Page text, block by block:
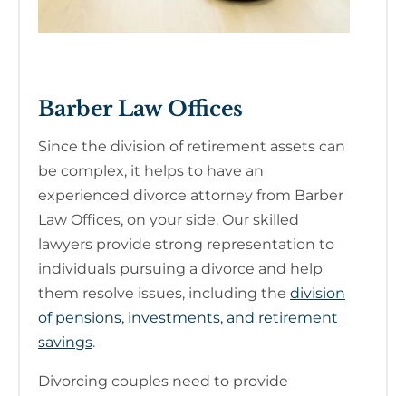
Barber Law Offices
Since the division of retirement assets can
be complex, it helps to have an
experienced divorce attorney from Barber
Law Offices, on your side. Our skilled
lawyers provide strong representation to
individuals pursuing a divorce and help
them resolve issues, including the division
of pensions, investments, and retirement
savings.
Divorcing couples need to provide